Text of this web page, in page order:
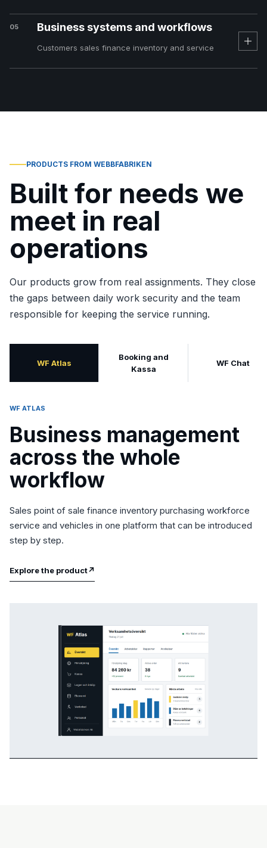
05 Business systems and workflows
Customers sales finance inventory and service
PRODUCTS FROM WEBBFABRIKEN
Built for needs we
meet in real
operations
Our products grow from real assignments. They close
the gaps between daily work security and the team
responsible for keeping the service running.
WF Atlas
Booking and
Kassa
WF Chat
WF ATLAS
Business management
across the whole
workflow
Sales point of sale finance inventory purchasing workforce
service and vehicles in one platform that can be introduced
step by step.
Explore the product↗